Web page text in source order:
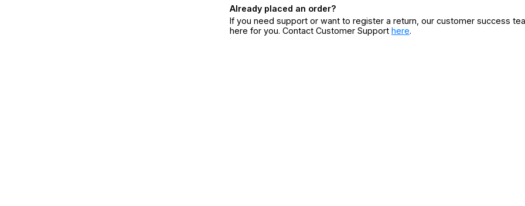
Already placed an order?
If you need support or want to register a return, our customer success
here for you. Contact Customer Support here.